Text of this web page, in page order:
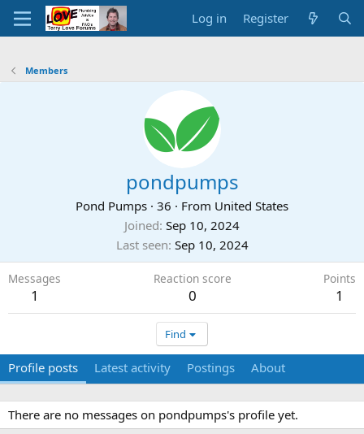
Log in Register
Members
pondpumps
Pond Pumps · 36 · From United States
Joined Sep 10, 2024
Last seen Sep 10, 2024
Messages
1
Reaction score
0
Points
1
Find
Profile posts Latest activity Postings About
There are no messages on pondpumps's profile yet.